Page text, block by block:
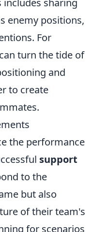
includes sharing
enemy positions,
For
turn the tide of
and
to create
the performance
support
to the
but also
of their team's
for scenarios